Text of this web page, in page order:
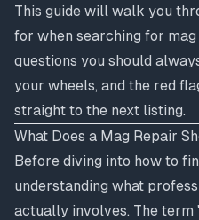
This guide will walk you
for when searching for
questions you should
your wheels, and the red
straight to the next listing.
What Does a Mag Repair
Before diving into how to
understanding what
actually involves. The